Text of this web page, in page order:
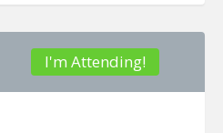
I'm Attending!